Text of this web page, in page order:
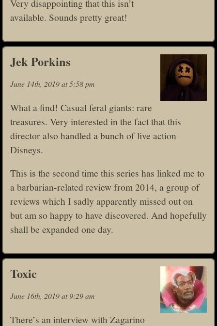
Very disappointing that this isn’t
available. Sounds pretty great!
Jek Porkins
June 14th, 2019 at 5:58 pm
What a find! Casual feral giants: rare
treasures. Very interested in the fact that this
director also handled a bunch of live action
Disneys.
This is the second time this series has linked me to
a barbarian-related review from 2014, a group of
reviews which I sadly apparently missed out on
but am so happy to have discovered. And hopefully
shall be expanded one day.
Toxic
June 16th, 2019 at 9:29 am
There’s an interview with Zagarino